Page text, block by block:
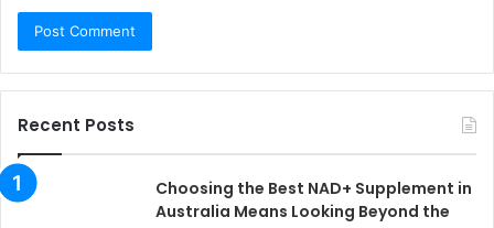
Recent Posts
Choosing the Best NAD+ Supplement in
Australia Means Looking Beyond the